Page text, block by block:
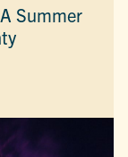
Summer